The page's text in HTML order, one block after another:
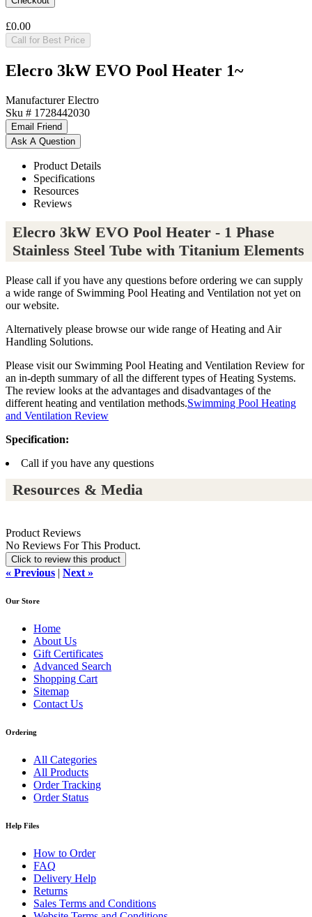
£0.00
Call for Best Price
Elecro 3kW EVO Pool Heater 1~
Manufacturer Electro
Sku # 1728442030
Product Details
Specifications
Resources
Reviews
Elecro 3kW EVO Pool Heater - 1 Phase
Stainless Steel Tube with Titanium Elements
Please call if you have any questions before ordering we can supply
a wide range of Swimming Pool Heating and Ventilation not yet on
our website.
Alternatively please browse our wide range of Heating and Air
Handling Solutions.
Please visit our Swimming Pool Heating and Ventilation Review for
an in-depth summary of all the different types of Heating Systems.
The review looks at the advantages and disadvantages of the
different heating and ventilation methods.Swimming Pool Heating
and Ventilation Review
Specification:
Call if you have any questions
Resources & Media
Product Reviews
No Reviews For This Product.
Click to review this product
« Previous | Next »
Our Store
Home
About Us
Gift Certificates
Advanced Search
Shopping Cart
Sitemap
Contact Us
Ordering
All Categories
All Products
Order Tracking
Order Status
Help Files
How to Order
FAQ
Delivery Help
Returns
Sales Terms and Conditions